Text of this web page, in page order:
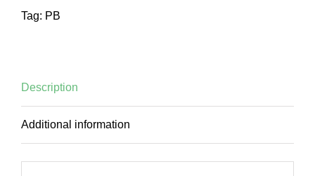
Tag: PB
Description
Additional information